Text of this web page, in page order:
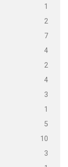
1
2
7
4
2
4
3
1
5
10
3